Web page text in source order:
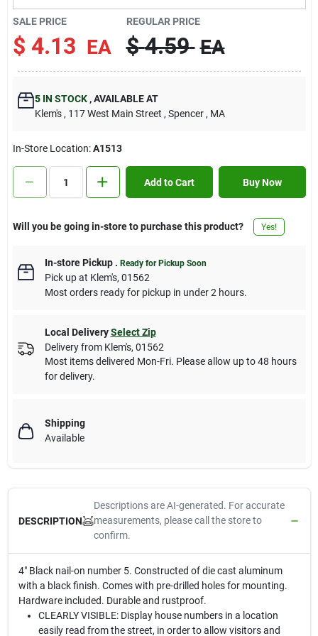
Contact Us
Sign In
Sign Up
Cart
SALE PRICE
$ 4.13 EA
REGULAR PRICE
$ 4.59 EA
5IN STOCK ,AVAILABLE AT
Klem's , 117 West Main Street , Spencer , MA
In-Store Location:A1513
Add to Cart Buy Now
Will you be going in-store to purchase this product? Yes!
In-store Pickup. Ready for Pickup Soon
Pick upat Klem's, 01562
Most orders ready for pickup in under 2 hours.
Local Delivery Select Zip
Delivery from Klem's, 01562
Most items delivered Mon-Fri. Please allow up to 48 hours
for delivery.
Shipping
Available
DESCRIPTION
Descriptions are AI-generated. For accurate
measurements, please call the store to
confirm.
4" Black nail-on number 5. Constructed of die cast aluminum
with a black finish. Comes with pre-drilled holes for mounting.
Hardware included. Durable and rustproof.
CLEARLY VISIBLE: Display house numbers in a location
easily read from the street, in order to allow visitors and